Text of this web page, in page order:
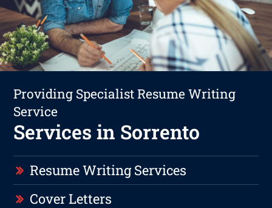
Providing Specialist Resume Writing
Service
Services in Sorrento
Resume Writing Services
Cover Letters